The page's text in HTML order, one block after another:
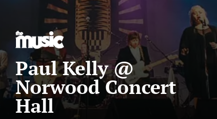
Paul Kelly @
Norwood Concert
Hall